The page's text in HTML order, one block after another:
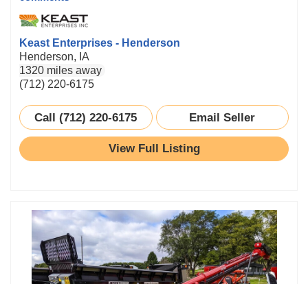
Keast Enterprises - Henderson
Henderson, IA
1320 miles away
(712) 220-6175
Call (712) 220-6175 Email Seller
View Full Listing